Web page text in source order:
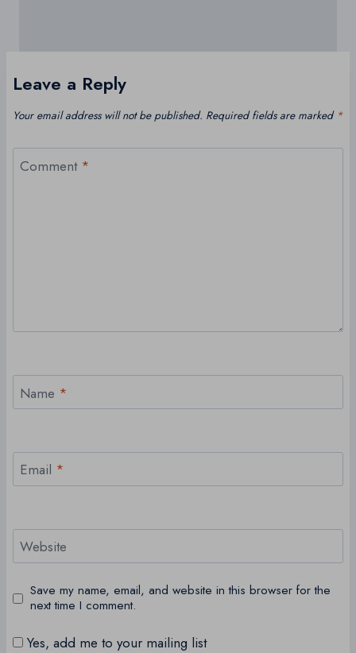
Leave a Reply
Your email address will not be published. Required fields are marked *
Comment *
Name *
Email *
Website
Save my name, email, and website in this browser for the
next time I comment.
Yes, add me to your mailing list